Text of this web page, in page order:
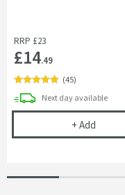
RRP £23
£14.49
(45)
Next daydelivery
available
+ Add